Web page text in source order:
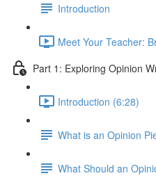
Introduction
Meet Your Teacher:
Part 1: Exploring Opinion
Introduction (6:28)
What is an Opinion
What Should an